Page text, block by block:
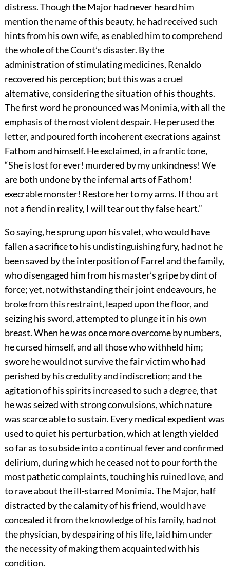
distress. Though the Major had never heard him
mention the name of this beauty, he had received such
hints from his own wife, as enabled him to comprehend
the whole of the Count’s disaster. By the
administration of stimulating medicines, Renaldo
recovered his perception; but this was a cruel
alternative, considering the situation of his thoughts.
The first word he pronounced was Monimia, with all the
emphasis of the most violent despair. He perused the
letter, and poured forth incoherent execrations against
Fathom and himself. He exclaimed, in a frantic tone,
“She is lost for ever! murdered by my unkindness! We
are both undone by the infernal arts of Fathom!
execrable monster! Restore her to my arms. If thou art
not a fiend in reality, I will tear out thy false heart.”
So saying, he sprung upon his valet, who would have
fallen a sacrifice to his undistinguishing fury, had not he
been saved by the interposition of Farrel and the family,
who disengaged him from his master’s gripe by dint of
force; yet, notwithstanding their joint endeavours, he
broke from this restraint, leaped upon the floor, and
seizing his sword, attempted to plunge it in his own
breast. When he was once more overcome by numbers,
he cursed himself, and all those who withheld him;
swore he would not survive the fair victim who had
perished by his credulity and indiscretion; and the
agitation of his spirits increased to such a degree, that
he was seized with strong convulsions, which nature
was scarce able to sustain. Every medical expedient was
used to quiet his perturbation, which at length yielded
so far as to subside into a continual fever and confirmed
delirium, during which he ceased not to pour forth the
most pathetic complaints, touching his ruined love, and
to rave about the ill-starred Monimia. The Major, half
distracted by the calamity of his friend, would have
concealed it from the knowledge of his family, had not
the physician, by despairing of his life, laid him under
the necessity of making them acquainted with his
condition.